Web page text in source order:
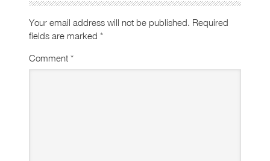
Your email address will not be published. Required
fields are marked *
Comment *